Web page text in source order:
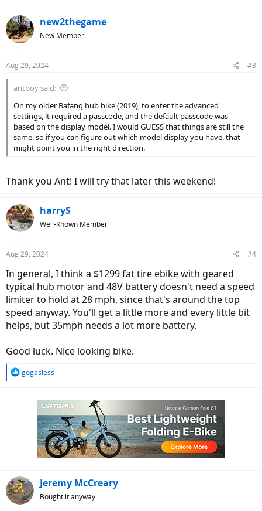
new2thegame
New Member
Aug 29, 2024 #3
antboy said:
On my older Bafang hub bike (2019), to enter the advanced
settings, it required a passcode, and the default passcode was
based on the display model. I would GUESS that things are still the
same, so if you can figure out which model display you have, that
might point you in the right direction.
Thank you Ant! I will try that later this weekend!
harryS
Well-Known Member
Aug 29, 2024 #4
In general, I think a $1299 fat tire ebike with geared
typical hub motor and 48V battery doesn't need a speed
limiter to hold at 28 mph, since that's around the top
speed anyway. You'll get a little more and every little bit
helps, but 35mph needs a lot more battery.
Good luck. Nice looking bike.
R
gogasless
Jeremy McCreary
Bought it anyway